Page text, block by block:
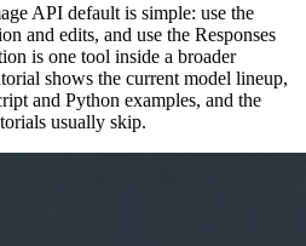
API default is simple: use the
and edits, and use the Responses
is one tool inside a broader
shows the current model lineup,
and Python examples, and the
usually skip.